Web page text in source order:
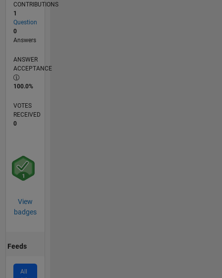
CONTRIBUTIONS
1
Question
0
Answers
ANSWER
ACCEPTANCE
100.0%
VOTES
RECEIVED
0
View
badges
Feeds
All